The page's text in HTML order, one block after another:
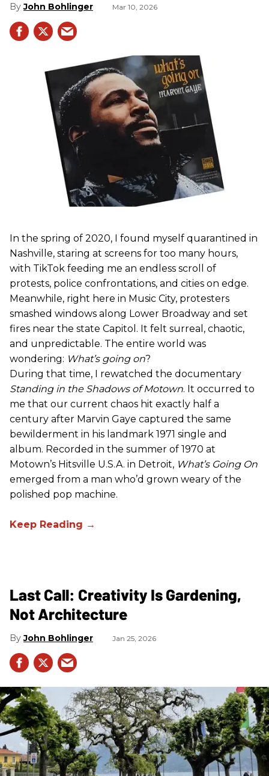
John Bohlinger Mar 10, 2026
In the spring of 2020, I found myself quarantined in
Nashville, staring at screens for too many hours,
with TikTok feeding me an endless scroll of
protests, police confrontations, and cities on edge.
Meanwhile, right here in Music City, protesters
smashed windows along Lower Broadway and set
fires near the state Capitol. It felt surreal, chaotic,
and unpredictable. The entire world was
wondering: What’s going on?
During that time, I rewatched the documentary
Standing in the Shadows of Motown. It occurred to
me that our current chaos hit exactly half a
century after Marvin Gaye captured the same
bewilderment in his landmark 1971 single and
album. Recorded in the summer of 1970 at
Motown’s Hitsville U.S.A. in Detroit, What’s Going On
emerged from a man who’d grown weary of the
polished pop machine.
Last Call: Creativity Is Gardening,
Not Architecture
John Bohlinger Jan 25, 2026